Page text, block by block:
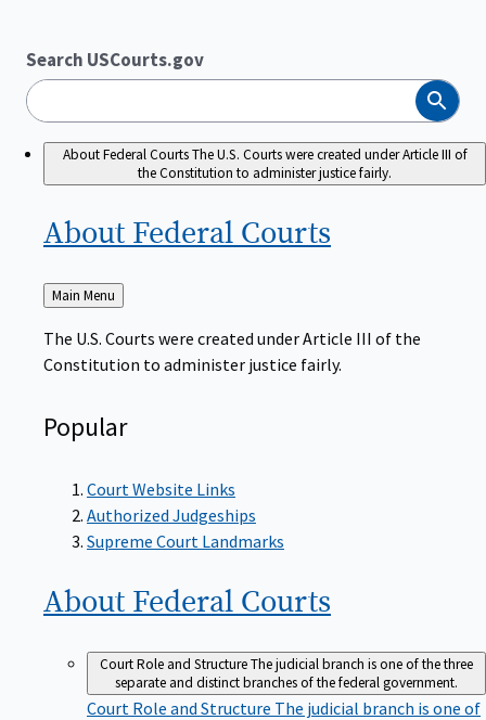
Search USCourts.gov
Search
About Federal CourtsThe U.S. Courts were created under Article III of
the Constitution to administer justice fairly.
About Federal Courts
Back
to
Main Menu
The U.S. Courts were created under Article III of the
Constitution to administer justice fairly.
Popular
Court Website Links
Authorized Judgeships
Supreme Court Landmarks
About Federal Courts
Court Role and StructureThe judicial branch is one of the three
separate and distinct branches of the federal government.
Court Role and Structure The judicial branch is one of